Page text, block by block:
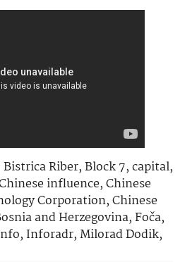
Bistrica Riber,Block 7,capital,
influence,Chinese
Corporation,Chinese
and Herzegovina,Foča,
, Inforadr,Milorad Dodik,